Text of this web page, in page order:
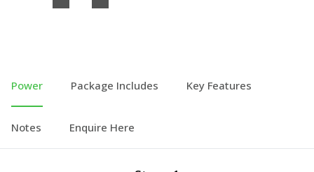
Power Package Includes Key Features
Notes Enquire Here